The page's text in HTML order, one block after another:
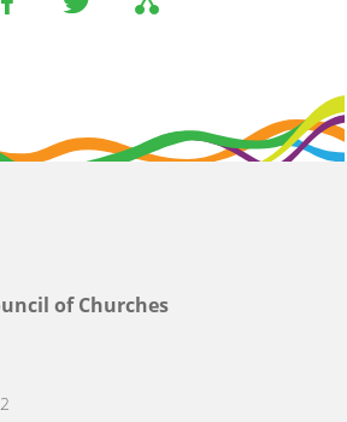
of Churches